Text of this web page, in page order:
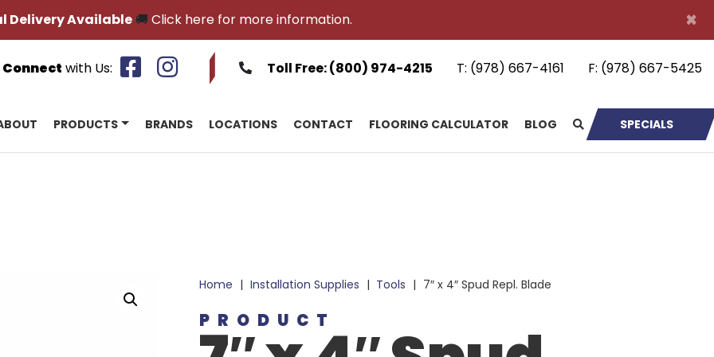
×
Delivery Available🚚 Click here for more information.
Connect with Us: Toll Free:(800) 974-4215 T: (978) 667-4161 F: (978) 667-5425
PRODUCTS BRANDS LOCATIONS CONTACT FLOORING CALCULATOR BLOG SPECIALS
Home | Installation Supplies | Tools | 7″ x 4″ Spud Repl. Blade
PRODUCT